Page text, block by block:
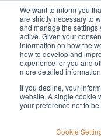
We want to inform you
are strictly necessary to
and manage the
active. Given your
information on how the
how to develop and
experience for you and
more detailed
If you decline, your
website. A single cookie
your preference not to be
Cookie